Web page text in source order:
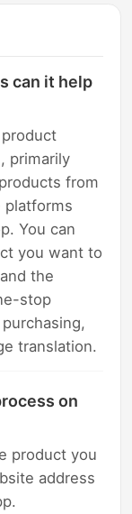
can it help
primarily
from
platforms
You can
you want to
the
stop
translation.
on
product you
address